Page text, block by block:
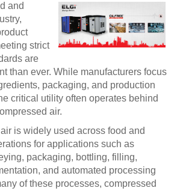
and
strict
are
than ever. While manufacturers focus
packaging, and production
critical utility often operates behind
air.
is widely used across food and
for applications such as
packaging, bottling, filling,
and automated processing
of these processes, compressed